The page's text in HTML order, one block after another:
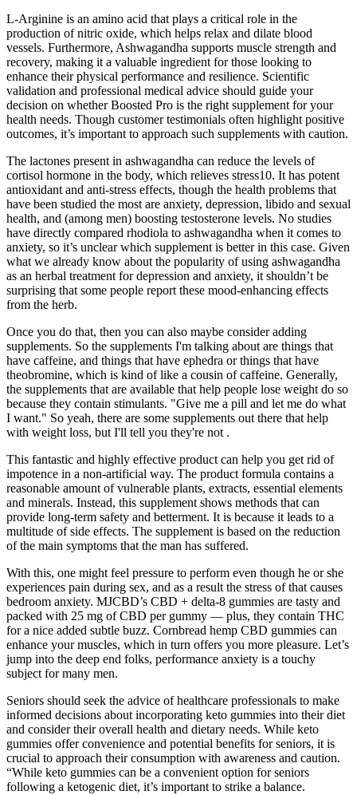
L-Arginine is an amino acid that plays a critical role in the
production of nitric oxide, which helps relax and dilate blood
vessels. Furthermore, Ashwagandha supports muscle strength and
recovery, making it a valuable ingredient for those looking to
enhance their physical performance and resilience. Scientific
validation and professional medical advice should guide your
decision on whether Boosted Pro is the right supplement for your
health needs. Though customer testimonials often highlight positive
outcomes, it’s important to approach such supplements with caution.
The lactones present in ashwagandha can reduce the levels of
cortisol hormone in the body, which relieves stress10. It has potent
antioxidant and anti-stress effects, though the health problems that
have been studied the most are anxiety, depression, libido and sexual
health, and (among men) boosting testosterone levels. No studies
have directly compared rhodiola to ashwagandha when it comes to
anxiety, so it’s unclear which supplement is better in this case. Given
what we already know about the popularity of using ashwagandha
as an herbal treatment for depression and anxiety, it shouldn’t be
surprising that some people report these mood-enhancing effects
from the herb.
Once you do that, then you can also maybe consider adding
supplements. So the supplements I'm talking about are things that
have caffeine, and things that have ephedra or things that have
theobromine, which is kind of like a cousin of caffeine. Generally,
the supplements that are available that help people lose weight do so
because they contain stimulants. "Give me a pill and let me do what
I want." So yeah, there are some supplements out there that help
with weight loss, but I'll tell you they're not .
This fantastic and highly effective product can help you get rid of
impotence in a non-artificial way. The product formula contains a
reasonable amount of vulnerable plants, extracts, essential elements
and minerals. Instead, this supplement shows methods that can
provide long-term safety and betterment. It is because it leads to a
multitude of side effects. The supplement is based on the reduction
of the main symptoms that the man has suffered.
With this, one might feel pressure to perform even though he or she
experiences pain during sex, and as a result the stress of that causes
bedroom anxiety. MJCBD’s CBD + delta-8 gummies are tasty and
packed with 25 mg of CBD per gummy — plus, they contain THC
for a nice added subtle buzz. Cornbread hemp CBD gummies can
enhance your muscles, which in turn offers you more pleasure. Let’s
jump into the deep end folks, performance anxiety is a touchy
subject for many men.
Seniors should seek the advice of healthcare professionals to make
informed decisions about incorporating keto gummies into their diet
and consider their overall health and dietary needs. While keto
gummies offer convenience and potential benefits for seniors, it is
crucial to approach their consumption with awareness and caution.
“While keto gummies can be a convenient option for seniors
following a ketogenic diet, it’s important to strike a balance.